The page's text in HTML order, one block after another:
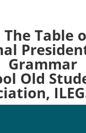
The Table
Grammar
Old